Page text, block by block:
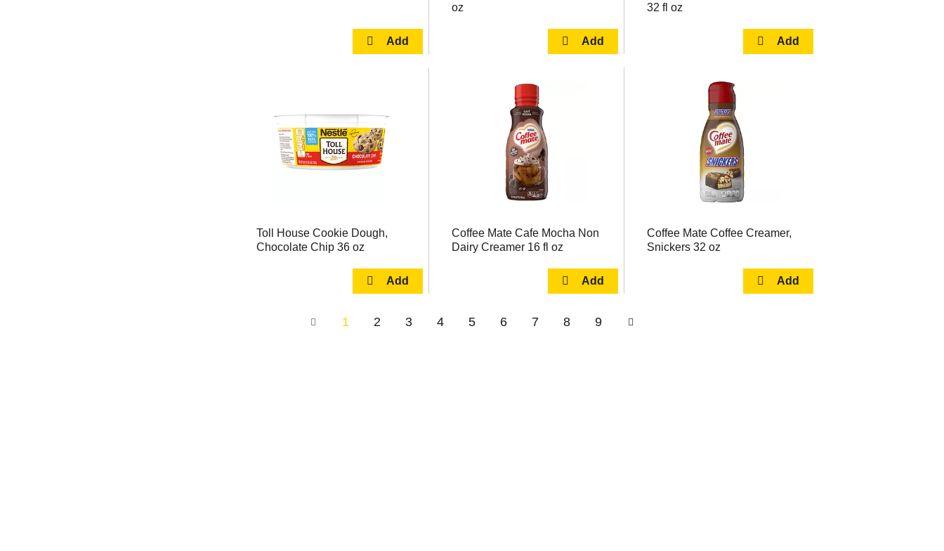
oz
32 fl oz
Toll House Cookie Dough,
Chocolate Chip 36 oz
Coffee Mate Cafe Mocha Non
Dairy Creamer 16 fl oz
Coffee Mate Coffee Creamer,
Snickers 32 oz
1 2 3 4 5 6 7 8 9